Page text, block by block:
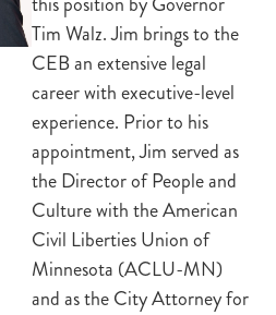
Tim Walz. Jim brings to the
CEB an extensive legal
career with executive-level
experience. Prior to his
appointment, Jim served as
the Director of People and
Culture with the American
Civil Liberties Union of
Minnesota (ACLU-MN)
and as the City Attorney for